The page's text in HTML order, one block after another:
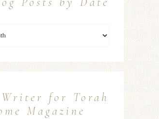
Writer for Torah
Magazine